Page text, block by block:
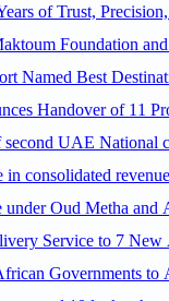
of Trust,
Foundation
Named Best
Handover of 11
UAE National
in consolidated
Oud Metha and
Service to 7 New
Governments